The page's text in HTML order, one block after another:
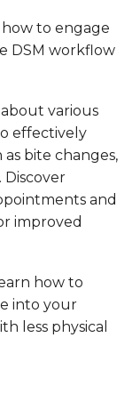
how to engage
DSM workflow
various
effectively
bite changes,
and
improved
how to
into your
less physical